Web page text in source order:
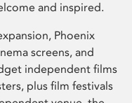
and inspired.
Phoenix
screens, and
independent films
plus film festivals